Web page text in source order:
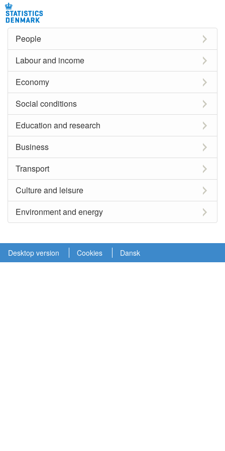
People
Labour and income
Economy
Social conditions
Education and research
Business
Transport
Culture and leisure
Environment and energy
Desktop version Cookies Dansk